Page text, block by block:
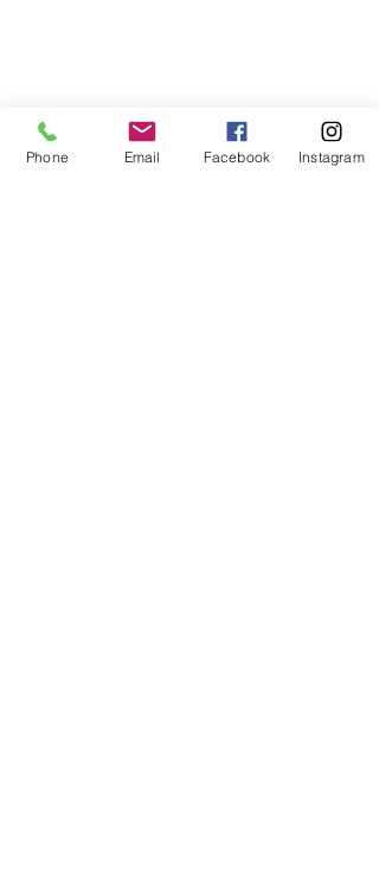
Phone Email Facebook Instagram